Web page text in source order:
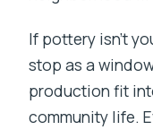
If pottery isn’t
stop as a
production fit
community life.